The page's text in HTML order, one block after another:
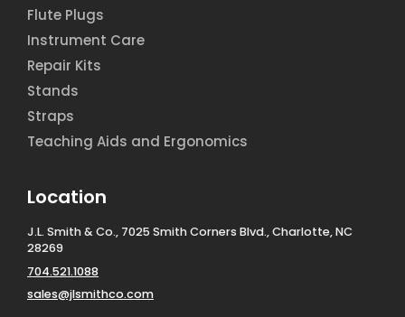
Flute Plugs
Instrument Care
Repair Kits
Stands
Straps
Teaching Aids and Ergonomics
Location
J.L. Smith & Co., 7025 Smith Corners Blvd., Charlotte, NC
28269
704.521.1088
sales@jlsmithco.com